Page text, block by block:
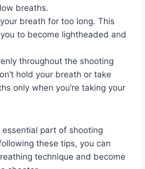
breaths.
your breath for too long. This
to become lightheaded and
throughout the shooting
hold your breath or take
only when you’re taking your
essential part of shooting
these tips, you can
technique and become